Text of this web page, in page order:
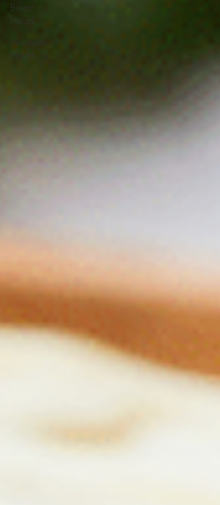
Breast
Health
Hormone
Health